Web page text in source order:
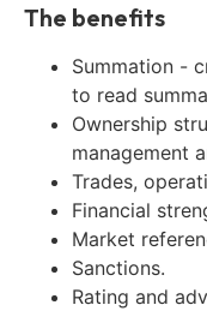
The benefits
Summation -
to read
Ownership
management
Trades,
Financial
Market
Sanctions.
Rating and